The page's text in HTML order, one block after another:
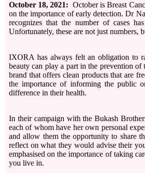
October 18, 2021: October is Breast
on the importance of early detection. Dr
recognizes that the number of cases
Unfortunately, these are not just numbers,
IXORA has always felt an obligation to
beauty can play a part in the prevention
brand that offers clean products that are
the importance of informing the public
difference in their health.
In their campaign with the Bukash
each of whom have her own personal
and allow them the opportunity to share
reflect on what they would advise their
emphasised on the importance of taking
you live in.